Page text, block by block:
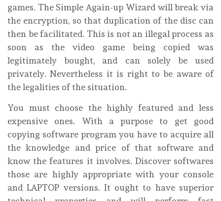
games. The Simple Again-up Wizard will break via
the encryption, so that duplication of the disc can
then be facilitated. This is not an illegal process as
soon as the video game being copied was
legitimately bought, and can solely be used
privately. Nevertheless it is right to be aware of
the legalities of the situation.
You must choose the highly featured and less
expensive ones. With a purpose to get good
copying software program you have to acquire all
the knowledge and price of that software and
know the features it involves. Discover softwares
those are highly appropriate with your console
and LAPTOP versions. It ought to have superior